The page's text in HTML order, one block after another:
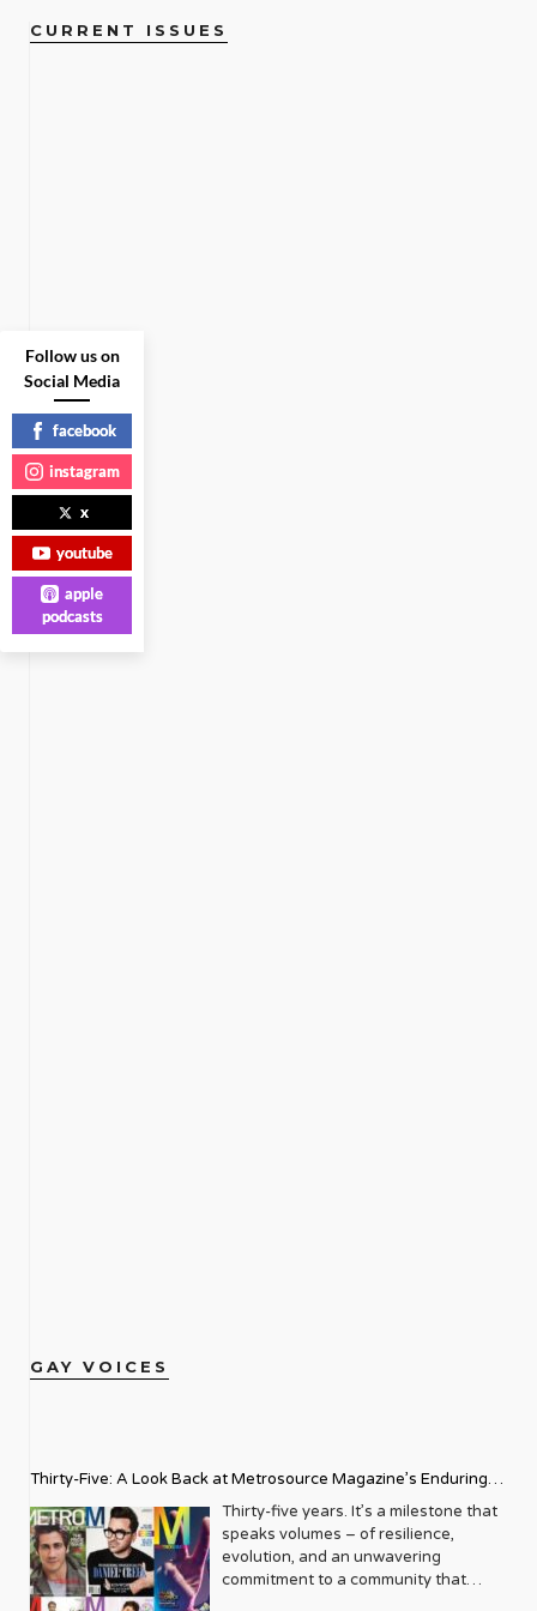
CURRENT ISSUES
GAY VOICES
Thirty-Five: A Look Back at Metrosource Magazine’s Enduring
Legacy
Thirty-five years. It’s a milestone that
speaks volumes – of resilience,
evolution, and an unwavering
commitment to a community that
Follow us on
Social Media
facebook
instagram
x
youtube
apple
podcasts